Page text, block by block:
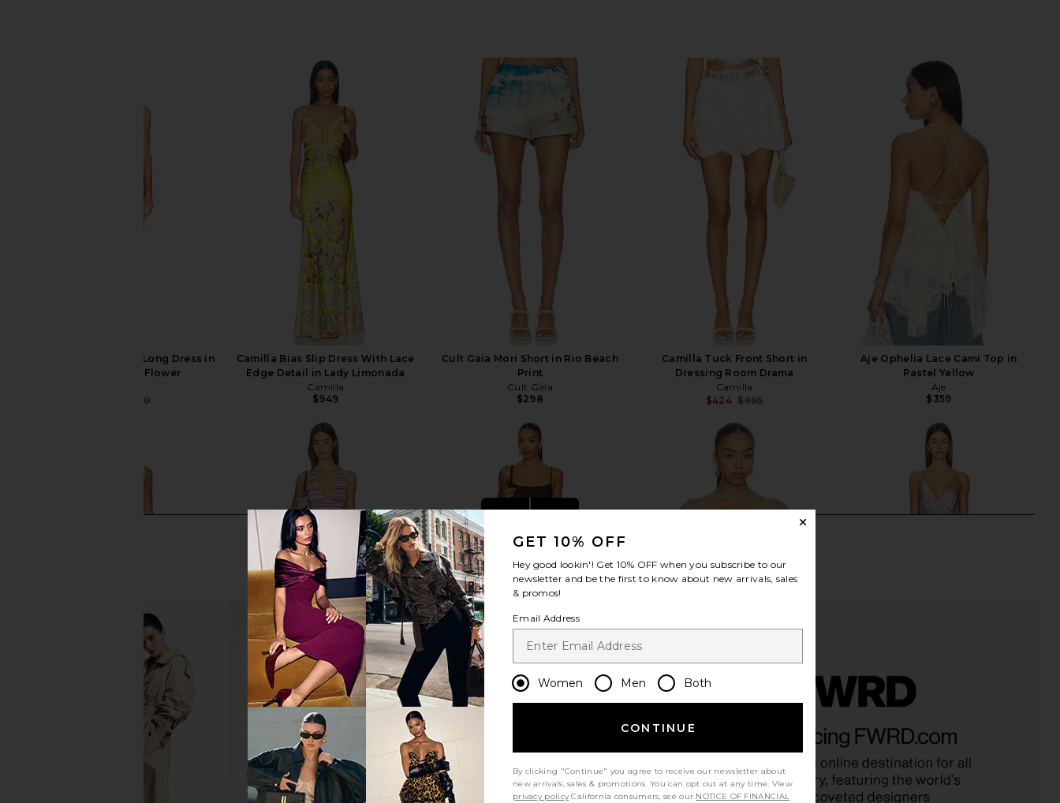
Camilla Square Neck Long Dress in
Aromatic Tiger Flower
$370
Camilla Bias Slip Dress With Lace
Edge Detail in Lady Limonada
Camilla
$949
Cult Gaia Mori Short in Rio Beach
Print
Cult Gaia
$298
Camilla Tuck Front Short in
Dressing Room Drama
Camilla
$424 $695
Aje Ophelia Lace Cami Top in
Pastel Yellow
Aje
$359
Camilla Long Fit And Flare Dress in
A Taste For Lace
SOVERE Sarina Dress in Orchid
SOVERE
$168
Dress in Howdy Gaudi
$849
GET 10% OFF
Hey good lookin'! Get 10% OFF when you subscribe to our
newsletter and be the first to know about new arrivals, sales
& promos!
Email Address
Women Men Both
CONTINUE
By clicking "Continue" you agree to receive our newsletter about
new arrivals, sales & promotions. You can opt out at any time. View
privacy policy California consumers, see our NOTICE OF FINANCIAL